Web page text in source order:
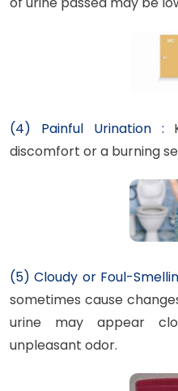
(4) Painful Urination :
discomfort or a burning
(5) Cloudy or Foul-
sometimes cause
urine may appear
unpleasant odor.